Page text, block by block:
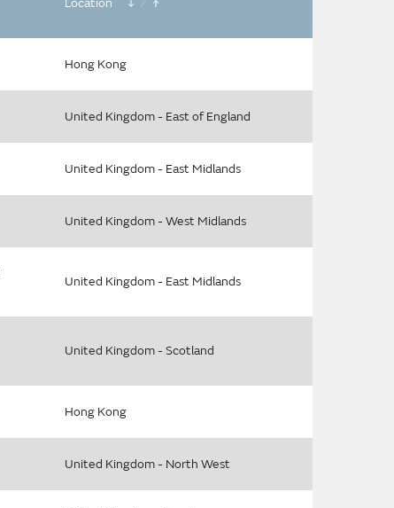
Location /
Hong Kong
United Kingdom - East of England
United Kingdom - East Midlands
United Kingdom - West Midlands
United Kingdom - East Midlands
United Kingdom - Scotland
Hong Kong
United Kingdom - North West